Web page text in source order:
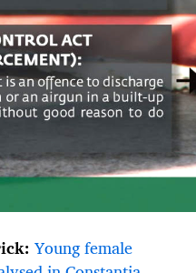
Young female